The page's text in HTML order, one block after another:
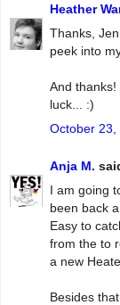
Heather
Thanks,
peek into
And
luck... :)
October 23,
Anja M.
I am going
been back
Easy to
from the to
a new
Besides